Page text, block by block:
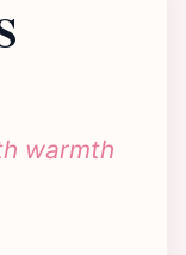
warmth